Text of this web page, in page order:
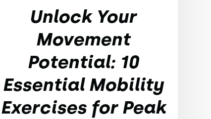
Unlock Your
Movement
Potential: 10
Essential Mobility
Exercises for Peak